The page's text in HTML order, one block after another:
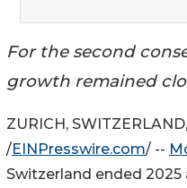
For the second
growth remained
ZURICH,
/EINPresswire.com/ --
Switzerland ended